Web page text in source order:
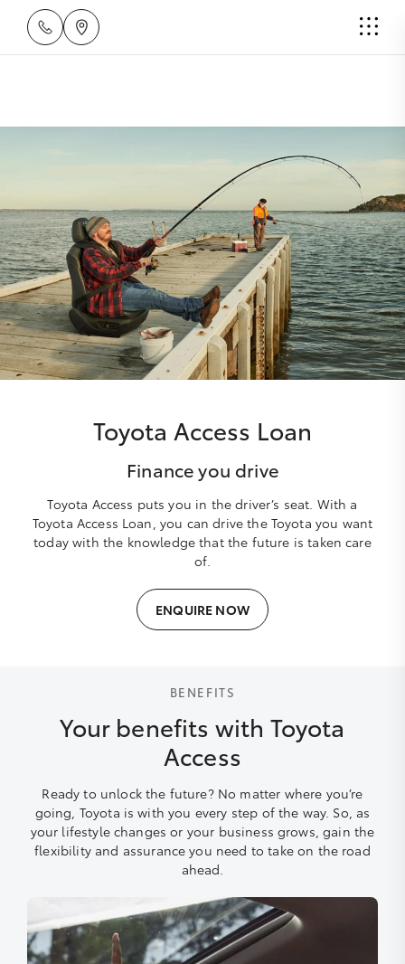
Toyota Access Loan
Finance you drive
Toyota Access puts you in the driver’s seat. With a
Toyota Access Loan, you can drive the Toyota you want
today with the knowledge that the future is taken care
of.
ENQUIRE NOW
BENEFITS
Your benefits with Toyota
Access
Ready to unlock the future? No matter where you’re
going, Toyota is with you every step of the way. So, as
your lifestyle changes or your business grows, gain the
flexibility and assurance you need to take on the road
ahead.